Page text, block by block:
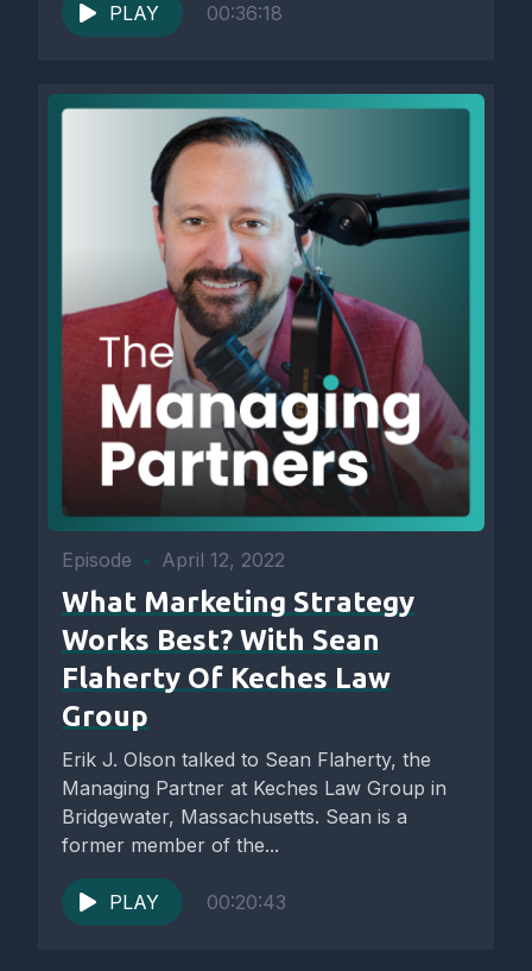
PLAY 00:36:18
Episode • April 12, 2022
What Marketing Strategy
Works Best? With Sean
Flaherty Of Keches Law
Group
Erik J. Olson talked to Sean Flaherty, the
Managing Partner at Keches Law Group in
Bridgewater, Massachusetts. Sean is a
former member of the...
PLAY 00:20:43